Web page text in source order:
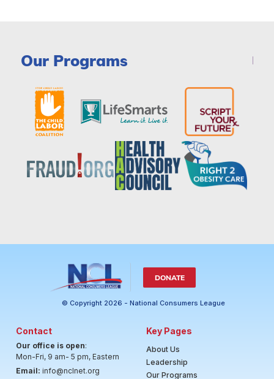
Our Programs
DONATE
© Copyright 2026 - National Consumers League
Contact
Our office is open:
Mon-Fri, 9 am- 5 pm, Eastern
Email: info@nclnet.org
Key Pages
About Us
Leadership
Our Programs